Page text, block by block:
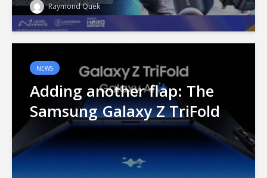
Raymond Quek
NEWS
Adding another flap: The
Samsung Galaxy Z TriFold